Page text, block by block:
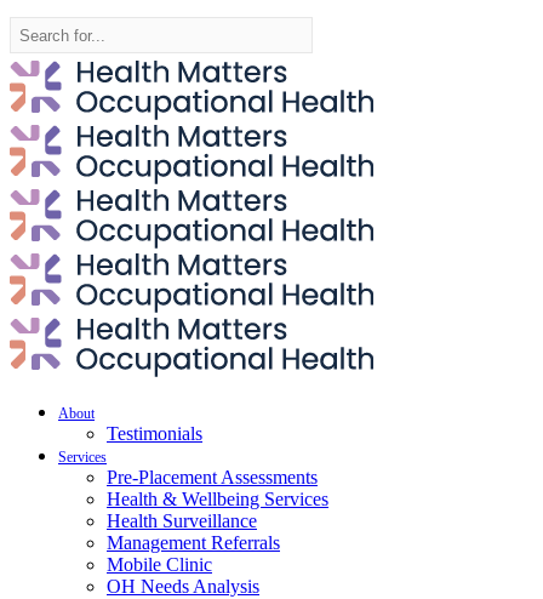
Search
for:
About
Testimonials
Services
Pre-Placement Assessments
Health & Wellbeing Services
Health Surveillance
Management Referrals
Mobile Clinic
OH Needs Analysis